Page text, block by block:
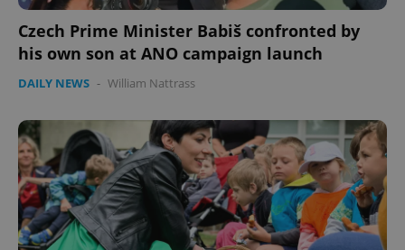
Czech Prime Minister Babiš confronted by
his own son at ANO campaign launch
DAILY NEWS - William Nattrass
ex_polls .expats.cz
Google
Privacy Policy